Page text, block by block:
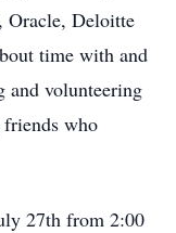
Oracle, Deloitte
time with and
and volunteering
friends who
27th from 2:00